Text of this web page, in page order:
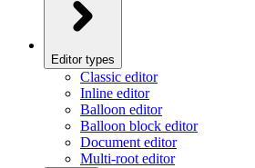
Editor types
Classic editor
Inline editor
Balloon editor
Balloon block editor
Document editor
Multi-root editor